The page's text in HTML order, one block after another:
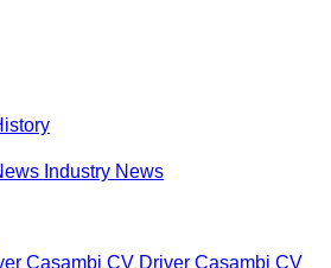
Industry News
Casambi CV Driver Casambi CV